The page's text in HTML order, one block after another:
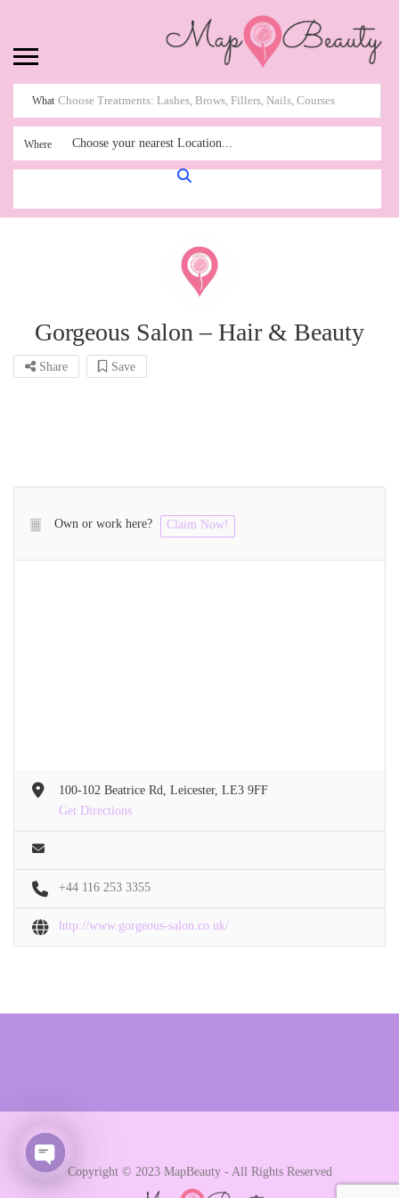
What
Where Choose your nearest Location...
Gorgeous Salon – Hair & Beauty
Share Save
Own or work here? Claim Now!
100-102 Beatrice Rd, Leicester, LE3 9FF
Get Directions
+44 116 253 3355
http://www.gorgeous-salon.co.uk/
Copyright © 2023 MapBeauty - All Rights Reserved
Open chaty